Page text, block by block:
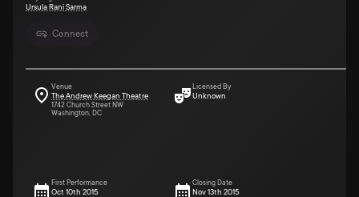
Connect
Ursula Rani Sarma
Venue
The Andrew Keegan Theatre
1742 Church Street NW
Washington, DC
Licensed By
Unknown
First Performance
Oct 10th 2015
Closing Date
Nov 13th 2015